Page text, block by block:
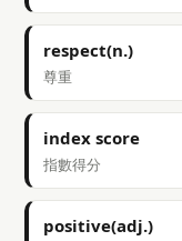
respect(n.)
尊重
index score
指數得分
positive(adj.)